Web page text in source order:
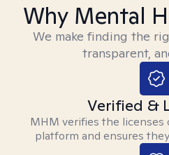
Why Mental
We make finding the
transparent,
Verified &
MHM verifies the
platform and ensures